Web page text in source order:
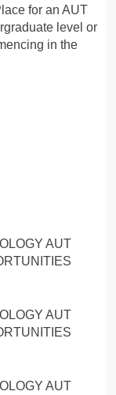
for an AUT
level or
in the
AUT
AUT
AUT